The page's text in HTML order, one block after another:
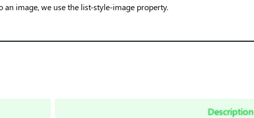
an image, we use the list-style-image property.
Description